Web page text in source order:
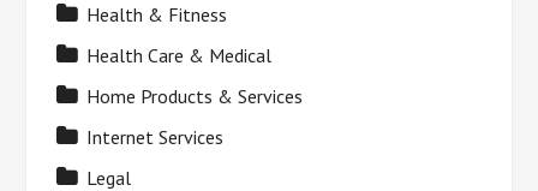
Health & Fitness
Health Care & Medical
Home Products & Services
Internet Services
Legal